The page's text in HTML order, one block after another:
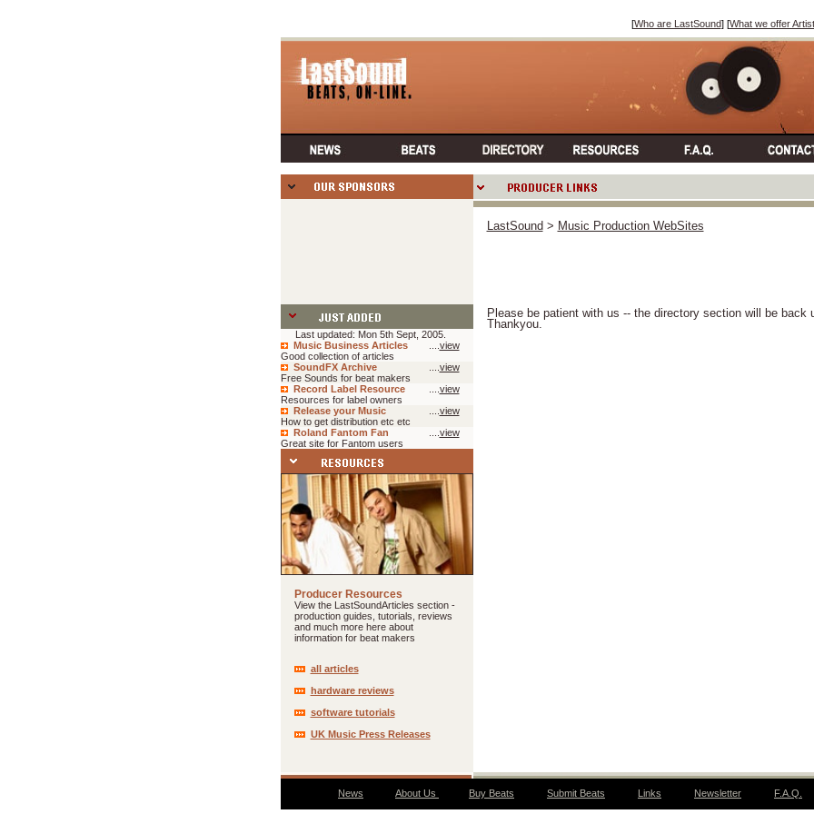
[Who are LastSound] [What we offer
Last updated: Mon 5th Sept, 2005.
Music Business Articles
Good collection of articles
view
SoundFX Archive
Free Sounds for beat makers
view
Record Label Resource
Resources for label owners
view
Release your Music
How to get distribution etc etc
view
Roland Fantom Fan
Great site for Fantom users
view
Producer Resources
View the LastSoundArticles section -
production guides, tutorials, reviews
and much more here about
information for beat makers
all articles
hardware reviews
software tutorials
UK Music Press Releases
LastSound > Music Production WebSites
Please be patient with us -- the directory section will be back
Thankyou.
News About Us Buy Beats Submit Beats Links Newsletter F.A.Q.